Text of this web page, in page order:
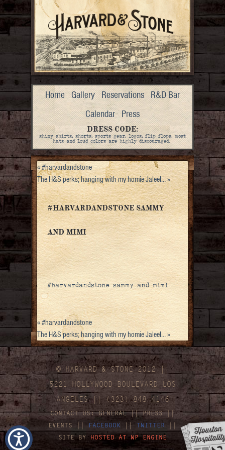
Home Gallery Reservations R&D Bar
Calendar Press
DRESS CODE:
shiny shirts, shorts, sports gear, logos, flip flops, most
hats and loud colors are highly discouraged.
«#harvardandstone
The H&S perks; hanging with my homie Jaleel…»
#HARVARDANDSTONE SAMMY
AND MIMI
#harvardandstone sammy and mimi
«#harvardandstone
The H&S perks; hanging with my homie Jaleel…»
© HARVARD&STONE 2012 ||
5221 HOLLYWOOD BOULEVARD LOS
ANGELES || (323) 848-4146
CONTACT US:GENERAL||PRESS||
EVENTS || FACEBOOK || TWITTER ||
SITE BY HOSTED AT WP ENGINE